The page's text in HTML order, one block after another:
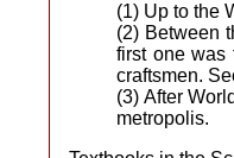
(1) Up to the
(2) Between
first one was
craftsmen.
(3) After
metropolis.